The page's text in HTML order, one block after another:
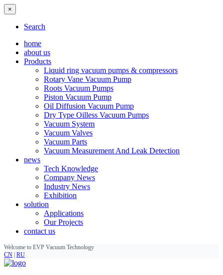
×
Search
home
about us
Products
Liquid ring vacuum pumps & compressors
Rotary Vane Vacuum Pump
Roots Vacuum Pumps
Piston Vacuum Pump
Oil Diffusion Vacuum Pump
Dry Type Oilless Vacuum Pumps
Vacuum System
Vacuum Valves
Vacuum Parts
Vacuum Measurement And Leak Detection
news
Tech Knowledge
Company News
Industry News
Exhibition
solution
Applications
Our Projects
contact us
Welcome to EVP Vacuum Technology
CN RU